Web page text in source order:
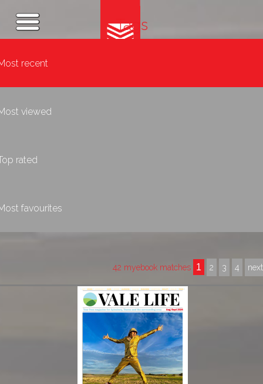
Tags
recent
viewed
rated
favourites
42 myebook matches 1 2 3 4 next